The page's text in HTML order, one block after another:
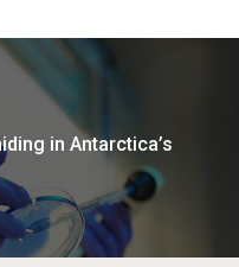
in Antarctica’s